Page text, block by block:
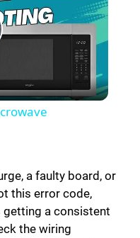
a faulty board, or
this error code,
getting a consistent
the wiring